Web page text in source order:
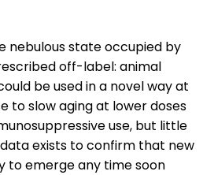
nebulous state occupied by
off-label: animal
be used in a novel way at
to slow aging at lower doses
use, but little
exists to confirm that new
to emerge any time soon